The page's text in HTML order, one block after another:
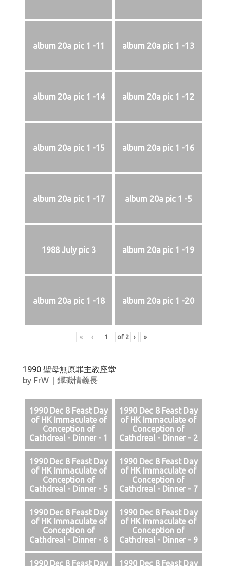
album 20a pic 1 -11 album 20a pic 1 -13
album 20a pic 1 -14 album 20a pic 1 -12
album 20a pic 1 -15 album 20a pic 1 -16
album 20a pic 1 -17 album 20a pic 1 -5
1988 July pic 3 album 20a pic 1 -19
album 20a pic 1 -18 album 20a pic 1 -20
« ‹ of 2 › »
1990 聖母無原罪主教座堂
by FrW| 鐸職情義長
1990 Dec 8 Feast Day
of HK Immaculate of
Conception of
Cathdreal - Dinner - 1
1990 Dec 8 Feast Day
of HK Immaculate of
Conception of
Cathdreal - Dinner - 2
1990 Dec 8 Feast Day
of HK Immaculate of
Conception of
Cathdreal - Dinner - 5
1990 Dec 8 Feast Day
of HK Immaculate of
Conception of
Cathdreal - Dinner - 7
1990 Dec 8 Feast Day
of HK Immaculate of
Conception of
Cathdreal - Dinner - 8
1990 Dec 8 Feast Day
of HK Immaculate of
Conception of
Cathdreal - Dinner - 9
1990 Dec 8 Feast Day 1990 Dec 8 Feast Day